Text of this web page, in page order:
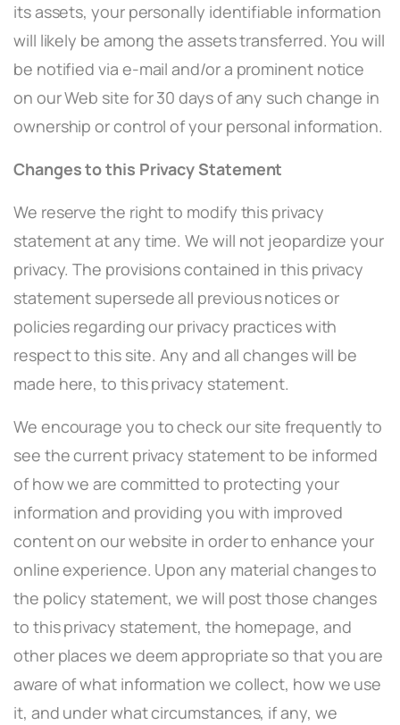
its assets, your personally identifiable information
will likely be among the assets transferred. You will
be notified via e-mail and/or a prominent notice
on our Web site for 30 days of any such change in
ownership or control of your personal information.
Changes to this Privacy Statement
We reserve the right to modify this privacy
statement at any time. We will not jeopardize your
privacy. The provisions contained in this privacy
statement supersede all previous notices or
policies regarding our privacy practices with
respect to this site. Any and all changes will be
made here, to this privacy statement.
We encourage you to check our site frequently to
see the current privacy statement to be informed
of how we are committed to protecting your
information and providing you with improved
content on our website in order to enhance your
online experience. Upon any material changes to
the policy statement, we will post those changes
to this privacy statement, the homepage, and
other places we deem appropriate so that you are
aware of what information we collect, how we use
it, and under what circumstances, if any, we